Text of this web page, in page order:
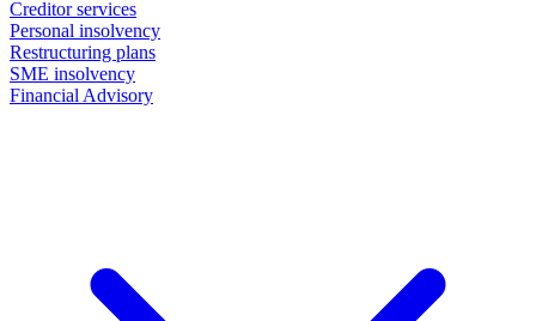
Creditor services
Personal insolvency
Restructuring plans
SME insolvency
Financial Advisory